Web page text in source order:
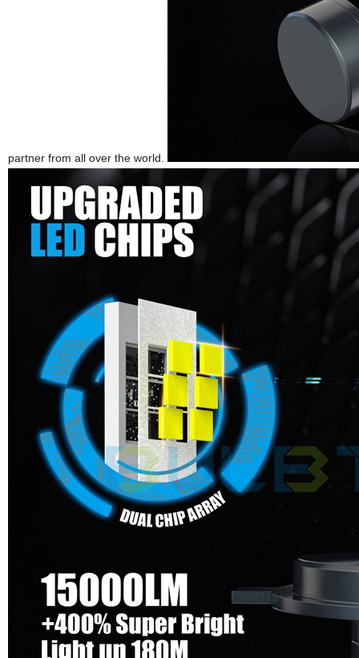
partner from all over the world.